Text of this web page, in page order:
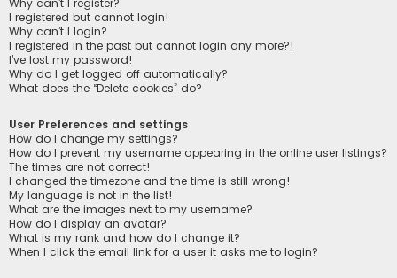
Why can’t I register?
I registered but cannot login!
Why can’t I login?
I registered in the past but cannot login any more?!
I’ve lost my password!
Why do I get logged off automatically?
What does the “Delete cookies” do?
User Preferences and settings
How do I change my settings?
How do I prevent my username appearing in the online user listings?
The times are not correct!
I changed the timezone and the time is still wrong!
My language is not in the list!
What are the images next to my username?
How do I display an avatar?
What is my rank and how do I change it?
When I click the email link for a user it asks me to login?